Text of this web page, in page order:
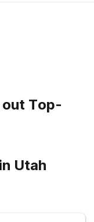
Top-
Utah